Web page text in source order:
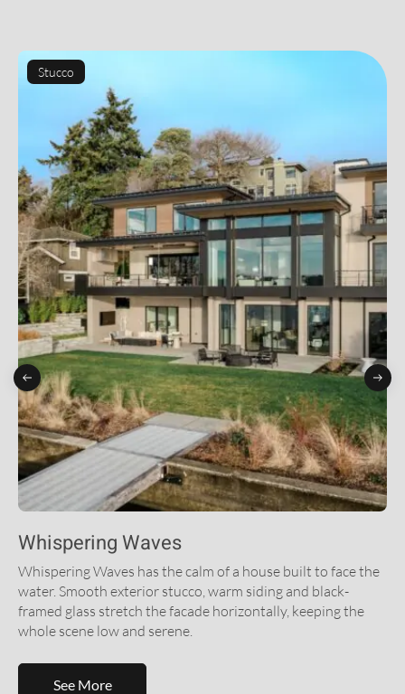
Stucco
Whispering Waves
Whispering Waves has the calm of a house built to face the
water. Smooth exterior stucco, warm siding and black-
framed glass stretch the facade horizontally, keeping the
whole scene low and serene.
See More